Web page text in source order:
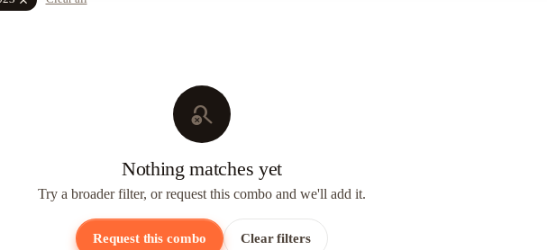
search_off
Nothing matches yet
Try a broader filter, or request this combo and we'll add it.
Request this combo Clear filters